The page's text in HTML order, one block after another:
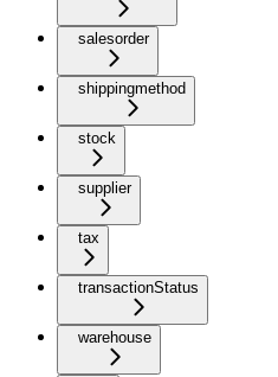
salesorder
shippingmethod
stock
supplier
tax
transactionStatus
warehouse